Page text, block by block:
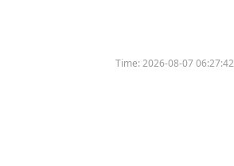
Time:2026-08-07 06:27:42